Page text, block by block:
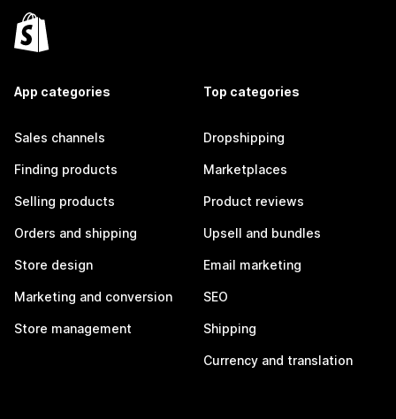
App categories
Sales channels
Finding products
Selling products
Orders and shipping
Store design
Marketing and conversion
Store management
Top categories
Dropshipping
Marketplaces
Product reviews
Upsell and bundles
Email marketing
SEO
Shipping
Currency and translation